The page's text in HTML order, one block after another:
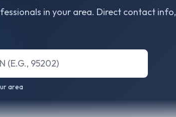
in your area. Direct contact info,
area